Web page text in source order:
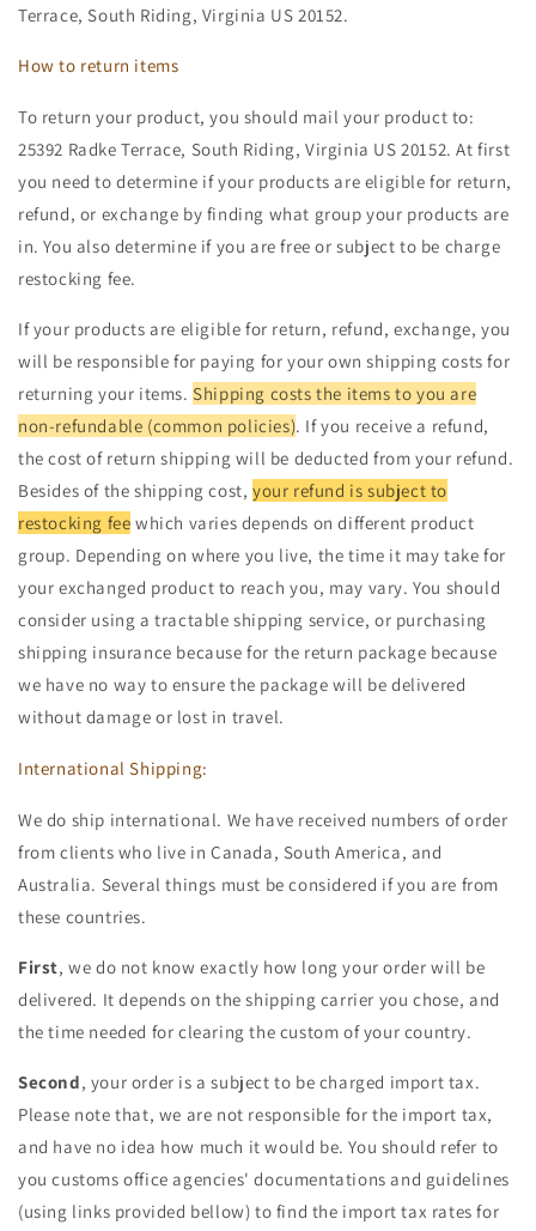
Terrace, South Riding, Virginia US 20152.
How to return items
To return your product, you should mail your product to:
25392 Radke Terrace, South Riding, Virginia US 20152. At first
you need to determine if your products are eligible for return,
refund, or exchange by finding what group your products are
in. You also determine if you are free or subject to be charge
restocking fee.
If your products are eligible for return, refund, exchange, you
will be responsible for paying for your own shipping costs for
returning your items. Shipping costs the items to you are
non-refundable (common policies). If you receive a refund,
the cost of return shipping will be deducted from your refund.
Besides of the shipping cost,your refund is subject to
restocking fee which varies depends on different product
group. Depending on where you live, the time it may take for
your exchanged product to reach you, may vary. You should
consider using a tractable shipping service, or purchasing
shipping insurance because for the return package because
we have no way to ensure the package will be delivered
without damage or lost in travel.
International Shipping:
We do ship international. We have received numbers of order
from clients who live in Canada, South America, and
Australia. Several things must be considered if you are from
these countries.
First, we do not know exactly how long your order will be
delivered. It depends on the shipping carrier you chose, and
the time needed for clearing the custom of your country.
Second, your order is a subject to be charged import tax.
Please note that, we are not responsible for the import tax,
and have no idea how much it would be. You should refer to
you customs office agencies' documentations and guidelines
(using links provided bellow) to find the import tax rates for